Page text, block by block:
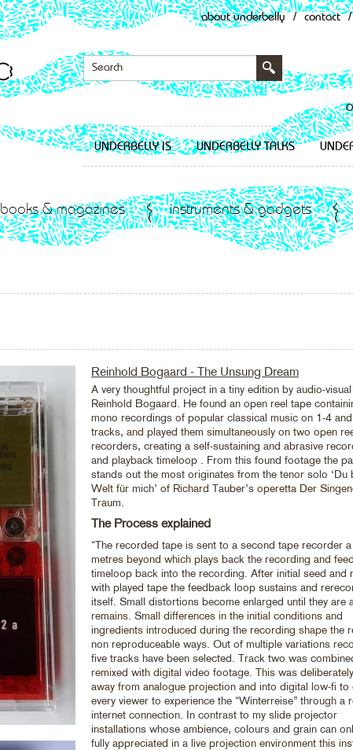
about underbelly / contact /
UNDERBELLY IS UNDERBELLY TALKS
books & magazines instruments & gadgets
Reinhold Bogaard - The Unsung Dream
A very thoughtful project in a tiny edition by audio-
Reinhold Bogaard. He found an open reel tape
mono recordings of popular classical music on 1-4
tracks, and played them simultaneously on two open
recorders, creating a self-sustaining and abrasive
and playback timeloop . From this found footage the
stands out the most originates from the tenor solo ‘Du
Welt für mich’ of Richard Tauber’s operetta Der
Traum.
The Process explained
“The recorded tape is sent to a second tape recorder
metres beyond which plays back the recording and
timeloop back into the recording. After initial seed and
with played tape the feedback loop sustains and
itself. Small distortions become enlarged until they are
remains. Small differences in the initial conditions and
ingredients introduced during the recording shape the
non reproduceable ways. Out of multiple variations
five tracks have been selected. Track two was
remixed with digital video footage. This was
away from analogue projection and into digital low-fi to
every viewer to experience the “Winterreise” through a
internet connection. In contrast to my slide projector
installations whose ambience, colours and grain can
fully appreciated in a live projection environment this